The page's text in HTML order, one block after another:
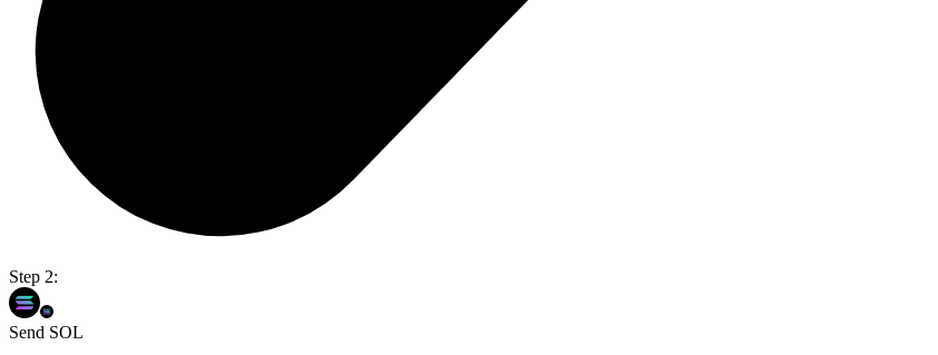
Step 2:
Send SOL